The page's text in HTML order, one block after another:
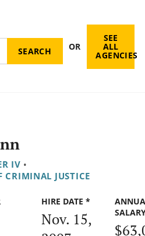
OR
SEE
ALL
AGENCIES
IV •
CRIMINAL JUSTICE
HIRE DATE *
Nov. 15,